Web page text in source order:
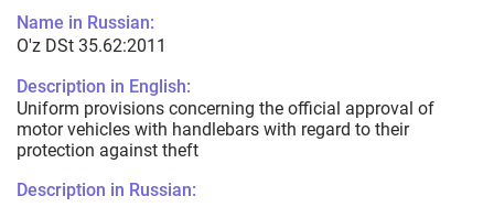
Name in Russian:
O'z DSt 35.62:2011
Description in English:
Uniform provisions concerning the official approval of
motor vehicles with handlebars with regard to their
protection against theft
Description in Russian: